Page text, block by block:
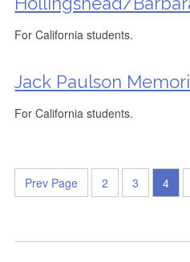
For California students.
Jack Paulson
For California students.
Prev Page 2 3 4